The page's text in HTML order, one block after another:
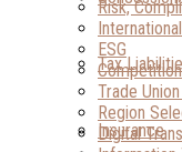
Tax
Insurance
Risk,
ESG
Competition
Trade
Region
Digital